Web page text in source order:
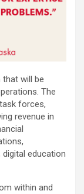
that will be
The
forces,
revenue in
digital education
within and